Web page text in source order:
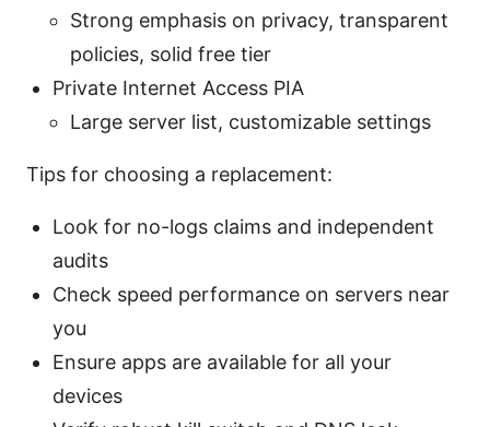
Strong emphasis on privacy, transparent
policies, solid free tier
Private Internet Access PIA
Large server list, customizable settings
Tips for choosing a replacement:
Look for no-logs claims and independent
audits
Check speed performance on servers near
you
Ensure apps are available for all your
devices